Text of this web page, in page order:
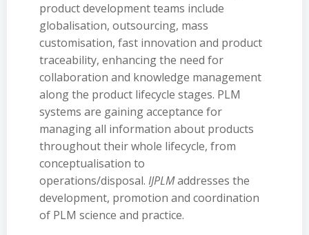
product development teams include
globalisation, outsourcing, mass
customisation, fast innovation and product
traceability, enhancing the need for
collaboration and knowledge management
along the product lifecycle stages. PLM
systems are gaining acceptance for
managing all information about products
throughout their whole lifecycle, from
conceptualisation to
operations/disposal. IJPLMaddresses the
development, promotion and coordination
of PLM science and practice.